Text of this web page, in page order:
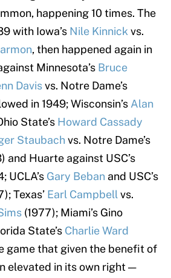
happening 10 times. The
with Iowa’s Nile Kinnick vs.
, then happened again in
Minnesota’s Bruce
Davisvs. Notre Dame’s
in 1949; Wisconsin’s Alan
State’s Howard Cassady
Staubachvs. Notre Dame’s
and Huarte against USC’s
UCLA’s Gary Beban and USC’s
Texas’ Earl Campbell vs.
(1977); Miami’s Gino
State’s Charlie Ward
game that given the benefit of
elevated in its own right —